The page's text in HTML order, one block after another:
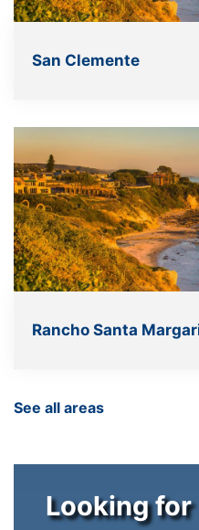
San Clemente
Rancho Santa
See all areas
Looking